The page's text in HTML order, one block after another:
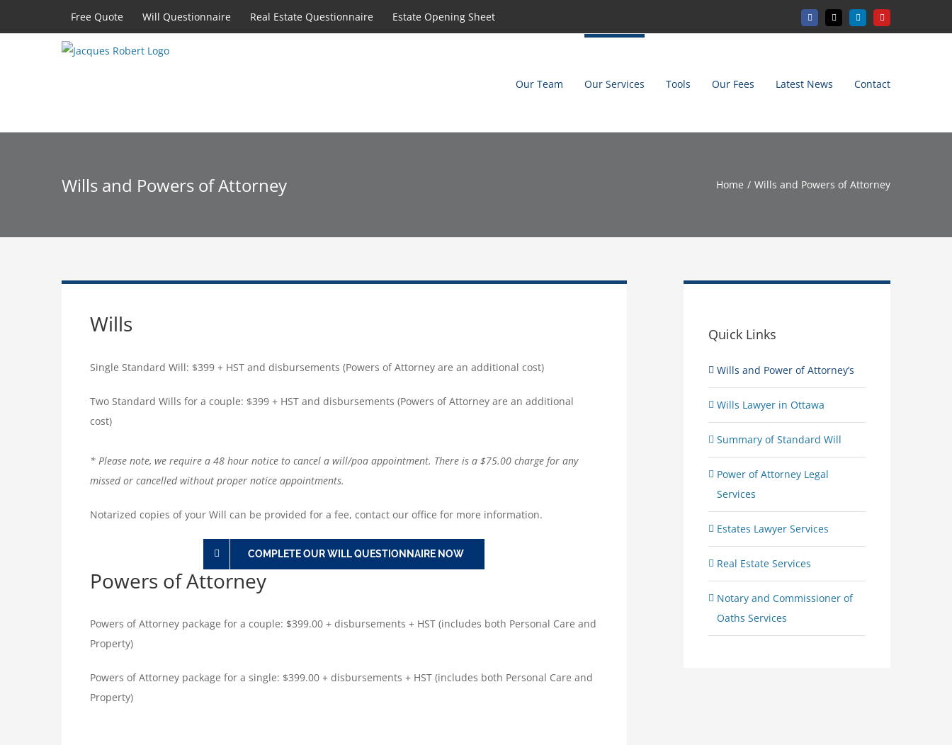
Free Quote Will Questionnaire Real Estate Questionnaire Estate Opening Sheet Facebook
X LinkedInYouTube
Our Team Our Services Tools Our Fees Latest News Contact
Wills and Powers of Attorney Home Wills and Powers of Attorney
Wills
Single Standard Will: $399 + HST and disbursements (Powers of Attorney are an additional cost)
Two Standard Wills for a couple: $399 + HST and disbursements (Powers of Attorney are an additional
cost)
* Please note, we require a 48 hour notice to cancel a will/poa appointment. There is a $75.00 charge for any
missed or cancelled without proper notice appointments.
Notarized copies of your Will can be provided for a fee, contact our office for more information.
COMPLETE OUR WILL QUESTIONNAIRE NOW
Powers of Attorney
Powers of Attorney package for a couple: $399.00 + disbursements + HST (includes both Personal Care and
Property)
Powers of Attorney package for a single: $399.00 + disbursements + HST (includes both Personal Care and
Property)
Quick Links
Wills and Power of Attorney’s
Wills Lawyer in Ottawa
Summary of Standard Will
Power of Attorney Legal
Services
Estates Lawyer Services
Real Estate Services
Notary and Commissioner of
Oaths Services